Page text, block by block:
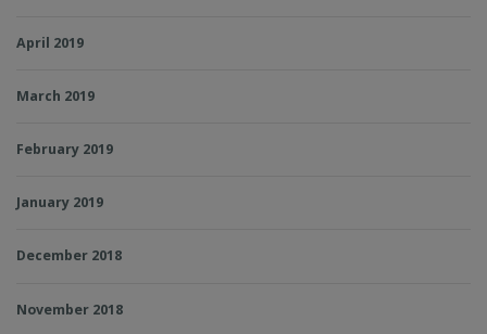
April 2019
March 2019
February 2019
January 2019
December 2018
November 2018